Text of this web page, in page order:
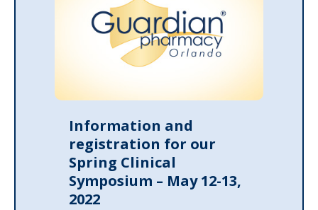
Information and
registration for our
Spring Clinical
Symposium – May 12-13,
2022